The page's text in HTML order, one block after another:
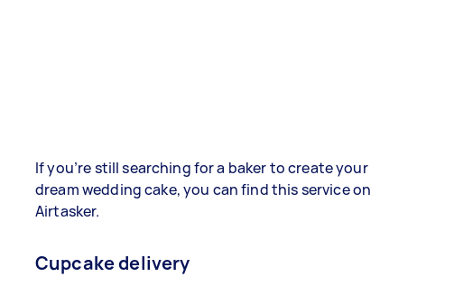
If you’re still searching for a baker to create your
dream wedding cake, you can find this service on
Airtasker.
Cupcake delivery